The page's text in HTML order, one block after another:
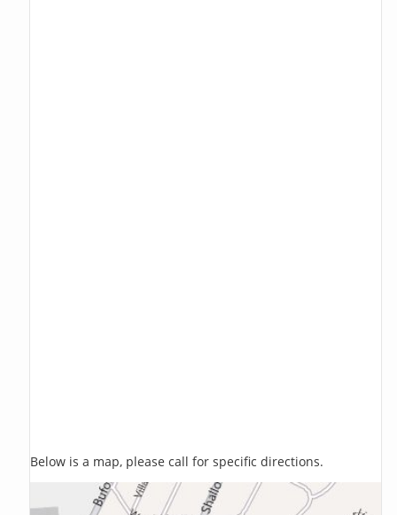
Below is a map, please call for specific directions.